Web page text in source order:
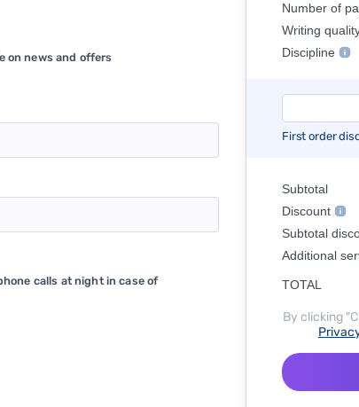
on news and offers
calls at night in case of
Number of
Writing
Discipline
First order
Subtotal
Discount
Subtotal
Additional
TOTAL
By clicking